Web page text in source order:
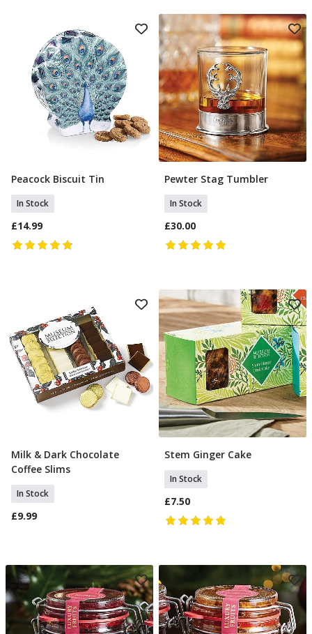
Add To Basket
Peacock Biscuit Tin
In Stock
£14.99
Add To Basket
Pewter Stag Tumbler
In Stock
£30.00
Add To Basket
Milk & Dark Chocolate
Coffee Slims
In Stock
£9.99
Add To Basket
Stem Ginger Cake
In Stock
£7.50